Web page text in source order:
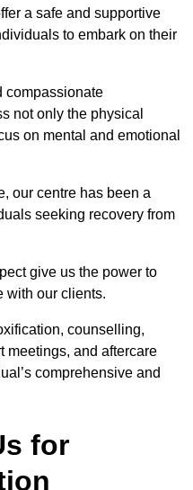
a safe and supportive
to embark on their
compassionate
not only the physical
on mental and emotional
our centre has been a
seeking recovery from
give us the power to
with our clients.
counselling,
meetings, and aftercare
comprehensive and
for